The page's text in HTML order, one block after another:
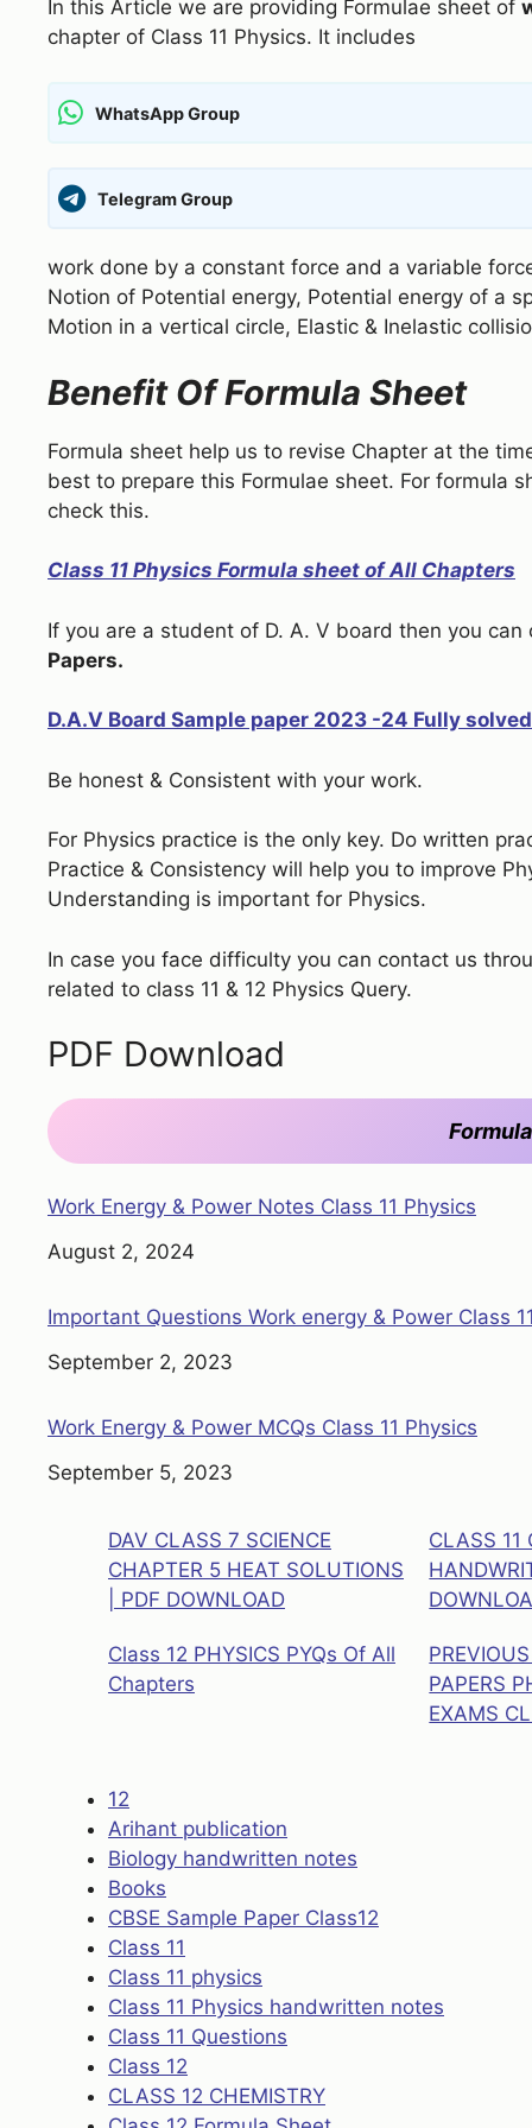
In this Article we are providing Formulae sheet of
chapter of Class 11 Physics. It includes
WhatsApp Group
Telegram Group
work done by a constant force and a variable
Notion of Potential energy, Potential energy of a
Motion in a vertical circle, Elastic & Inelastic
Benefit Of Formula Sheet
Formula sheet help us to revise Chapter at the
best to prepare this Formulae sheet. For formula
check this.
Class 11 Physics Formula sheet of All Chapters
If you are a student of D. A. V board then you
Papers.
D.A.V Board Sample paper 2023 -24 Fully solved
Be honest & Consistent with your work.
For Physics practice is the only key. Do written
Practice & Consistency will help you to improve
Understanding is important for Physics.
In case you face difficulty you can contact us
related to class 11 & 12 Physics Query.
PDF Download
Work Energy & Power Notes Class 11 Physics
Date
August 2, 2024
Important Questions Work energy & Power Class
Date
September 2, 2023
Work Energy & Power MCQs Class 11 Physics
Date
September 5, 2023
DAV CLASS 7 SCIENCE
CHAPTER 5 HEAT SOLUTIONS
| PDF DOWNLOAD
CLASS 11
Class 12 PHYSICS PYQs Of All
Chapters
PAPERS
EXAMS
12
Arihant publication
Biology handwritten notes
Books
CBSE Sample Paper Class12
Class 11
Class 11 physics
Class 11 Physics handwritten notes
Class 11 Questions
Class 12
CLASS 12 CHEMISTRY